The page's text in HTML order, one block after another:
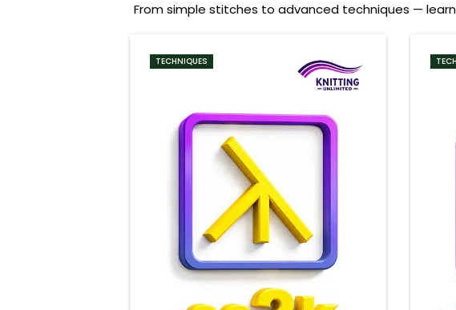
From simple stitches to advanced techniques —
TECHNIQUES